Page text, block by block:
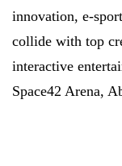
innovation, e-
collide with top
interactive
Space42 Arena,